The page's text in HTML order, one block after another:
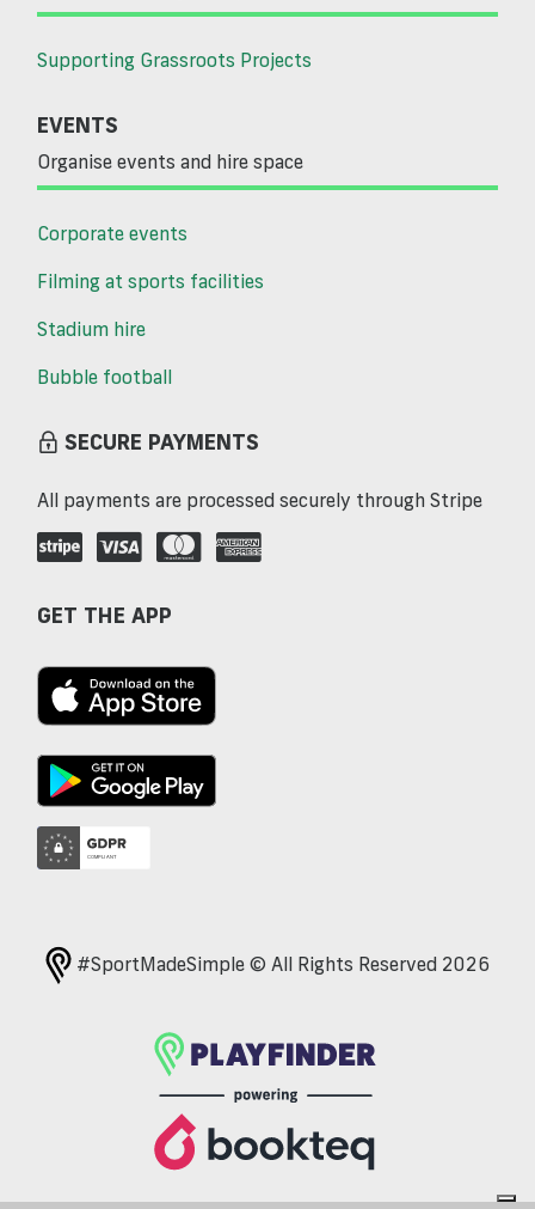
Supporting Grassroots Projects
EVENTS
Organise events and hire space
Corporate events
Filming at sports facilities
Stadium hire
Bubble football
SECURE PAYMENTS
All payments are processed securely through Stripe
GET THE APP
#SportMadeSimple © All Rights Reserved 2026